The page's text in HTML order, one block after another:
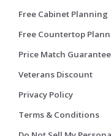
Free Cabinet Planning
Free Countertop
Price Match Guarantee
Veterans Discount
Privacy Policy
Terms & Conditions